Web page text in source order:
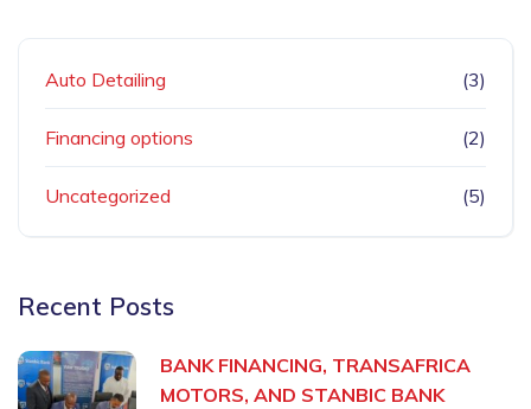
Auto Detailing (3)
Financing options (2)
Uncategorized (5)
Recent Posts
BANK FINANCING, TRANSAFRICA
MOTORS, AND STANBIC BANK